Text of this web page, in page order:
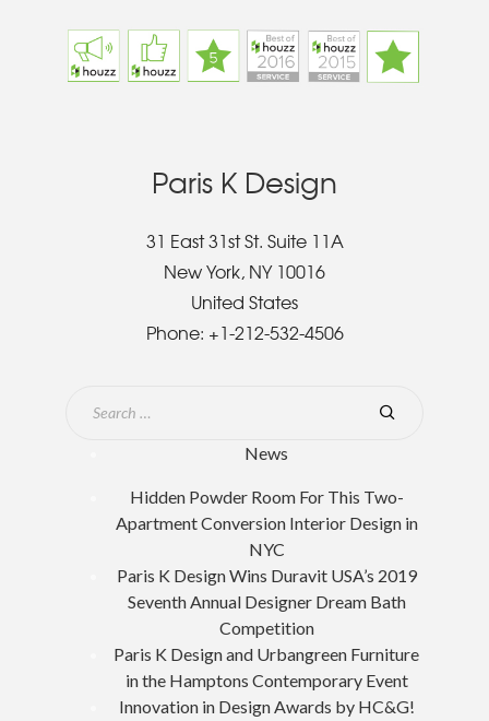
Paris K Design
31 East 31st St. Suite 11A
New York, NY 10016
United States
Phone: +1-212-532-4506
News
Hidden Powder Room For This Two-
Apartment Conversion Interior Design in
NYC
Paris K Design Wins Duravit USA’s 2019
Seventh Annual Designer Dream Bath
Competition
Paris K Design and Urbangreen Furniture
in the Hamptons Contemporary Event
Innovation in Design Awards by HC&G!